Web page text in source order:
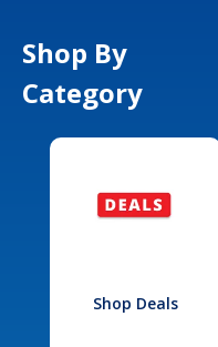
Shop By
Category
Shop Deals